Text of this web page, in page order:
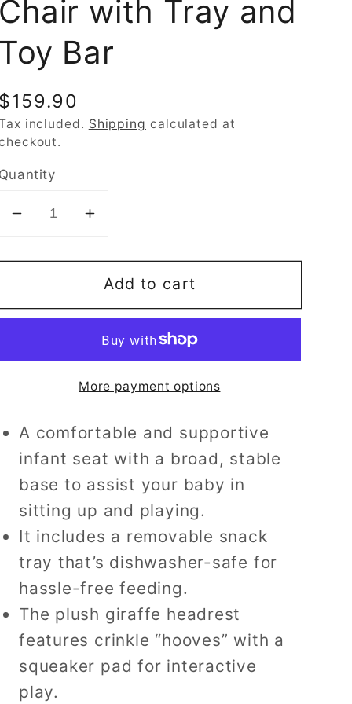
Chair with Tray and
Toy Bar
Regular
$159.90
included. Shipping calculated at
Quantity
Decrease
for
Price
Portable
Infant
Chair
with
Tray
and
Toy
Bar
Increase
for
Fisher-
Price
Me-
Floor
Portable
Infant
Chair
with
Tray
and
Toy
Bar
Add to cart
More payment options
A comfortable and supportive
infant seat with a broad, stable
base to assist your baby in
sitting up and playing.
It includes a removable snack
tray that’s dishwasher-safe for
hassle-free feeding.
The plush giraffe headrest
features crinkle “hooves” with a
squeaker pad for interactive
play.